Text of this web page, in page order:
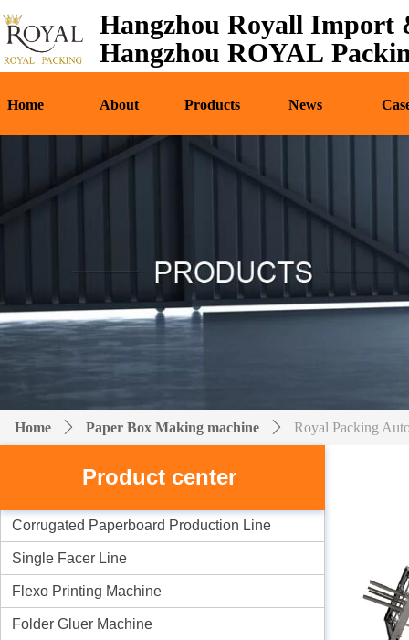
Hangzhou Royall
Hangzhou ROYAL
Home About Products News
Home About
Corrugated Paperboard Production Line
Single Facer Line
Flexo Printing Machine
Folder Gluer Machine
Product center
Home ꄲ Paper Box Making machine ꄲ Royal Packing